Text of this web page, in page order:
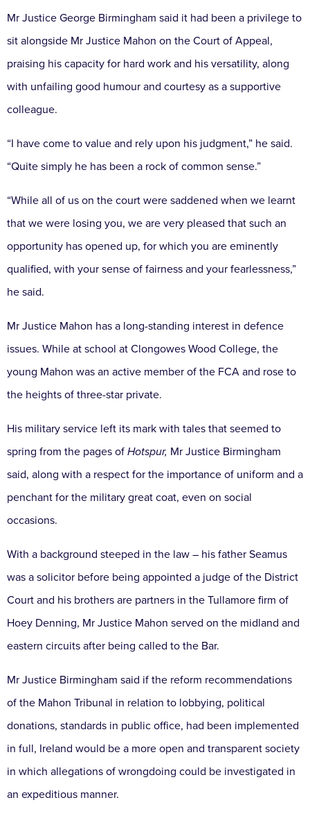
Mr Justice George Birmingham said it had been a privilege to
sit alongside Mr Justice Mahon on the Court of Appeal,
praising his capacity for hard work and his versatility, along
with unfailing good humour and courtesy as a supportive
colleague.
“I have come to value and rely upon his judgment,” he said.
“Quite simply he has been a rock of common sense.”
“While all of us on the court were saddened when we learnt
that we were losing you, we are very pleased that such an
opportunity has opened up, for which you are eminently
qualified, with your sense of fairness and your fearlessness,”
he said.
Mr Justice Mahon has a long-standing interest in defence
issues. While at school at Clongowes Wood College, the
young Mahon was an active member of the FCA and rose to
the heights of three-star private.
His military service left its mark with tales that seemed to
spring from the pages of Hotspur, Mr Justice Birmingham
said, along with a respect for the importance of uniform and a
penchant for the military great coat, even on social
occasions.
With a background steeped in the law – his father Seamus
was a solicitor before being appointed a judge of the District
Court and his brothers are partners in the Tullamore firm of
Hoey Denning, Mr Justice Mahon served on the midland and
eastern circuits after being called to the Bar.
Mr Justice Birmingham said if the reform recommendations
of the Mahon Tribunal in relation to lobbying, political
donations, standards in public office, had been implemented
in full, Ireland would be a more open and transparent society
in which allegations of wrongdoing could be investigated in
an expeditious manner.